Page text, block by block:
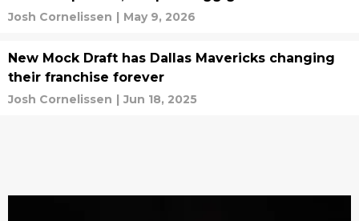
Josh Cornelissen | May 9, 2026
New Mock Draft has Dallas Mavericks changing
their franchise forever
Josh Cornelissen | Jun 18, 2025